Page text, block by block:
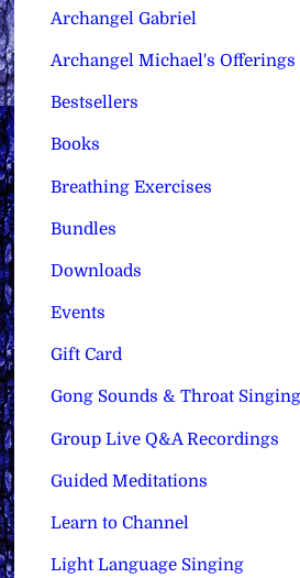
Archangel Gabriel
Archangel Michael's Offerings
Bestsellers
Books
Breathing Exercises
Bundles
Downloads
Events
Gift Card
Gong Sounds & Throat Singing
Group Live Q&A Recordings
Guided Meditations
Learn to Channel
Light Language Singing